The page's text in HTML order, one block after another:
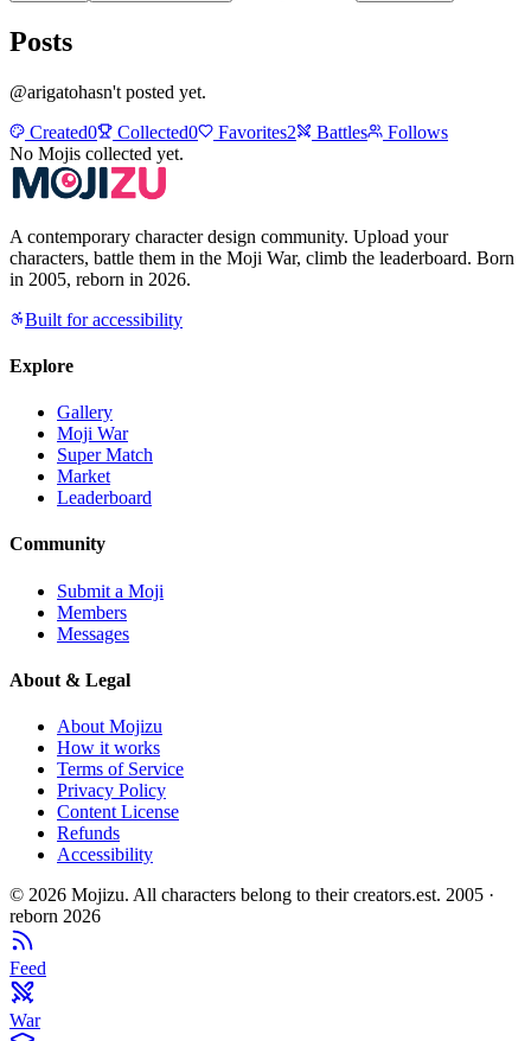
Posts
@arigatohasn't posted yet.
Created0 Collected0 Favorites2 Battles
Follows
No Mojis collected yet.
A contemporary character design community. Upload your
characters, battle them in the Moji War, climb the leaderboard. Born
in 2005, reborn in 2026.
Built for accessibility
Explore
Gallery
Moji War
Super Match
Market
Leaderboard
Community
Submit a Moji
Members
Messages
About & Legal
About Mojizu
How it works
Terms of Service
Privacy Policy
Content License
Refunds
Accessibility
© 2026 Mojizu. All characters belong to their creators.est. 2005 ·
reborn 2026
Feed
War